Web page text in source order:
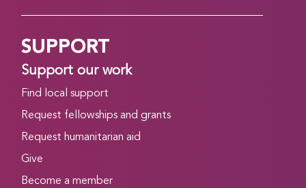
SUPPORT
Support our work
Find local support
Request fellowships and grants
Request humanitarian aid
Give
Become a member